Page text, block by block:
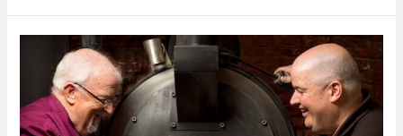
Waterford’s
Coffee
House